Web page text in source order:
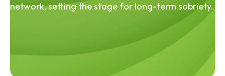
network, setting the stage for long-term sobriety.